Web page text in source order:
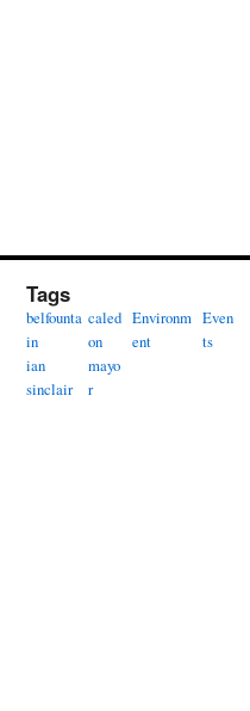
Tags
belfounta
in
caled
on
Environm
ent
Even
ts
ian
sinclair
mayo
r